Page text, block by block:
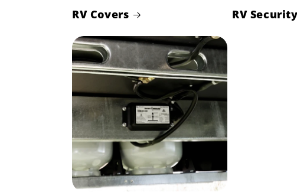
RV Covers RV Security